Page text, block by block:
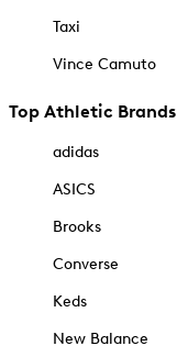
Taxi
Vince Camuto
Top Athletic Brands
adidas
ASICS
Brooks
Converse
Keds
New Balance